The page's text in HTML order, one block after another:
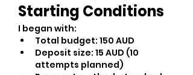
Starting Conditions
I began with:
Total budget: 150 AUD
Deposit size: 15 AUD (10
attempts planned)